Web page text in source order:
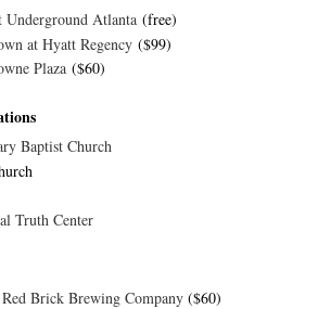
Underground Atlanta (free)
at Hyatt Regency ($99)
Plaza ($60)
Baptist Church
Truth Center
Brick Brewing Company ($60)